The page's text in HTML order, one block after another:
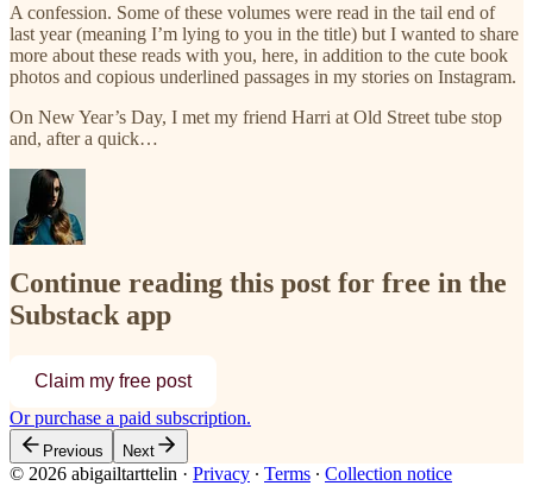
A confession. Some of these volumes were read in the tail end of
last year (meaning I’m lying to you in the title) but I wanted to share
more about these reads with you, here, in addition to the cute book
photos and copious underlined passages in my stories on Instagram.
On New Year’s Day, I met my friend Harri at Old Street tube stop
and, after a quick…
Continue reading this post for free in the
Substack app
Claim my free post
Or purchase a paid subscription.
Previous Next
© 2026 abigailtarttelin · Privacy ∙ Terms ∙ Collection notice